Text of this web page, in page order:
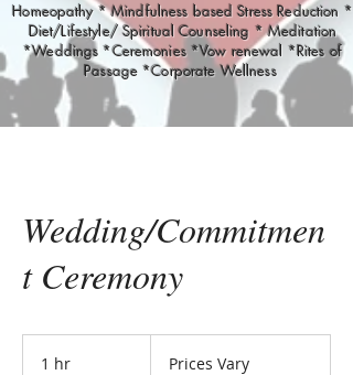
Homeopathy * Mindfulness based Stress Reduction *
Diet/Lifestyle/ Spiritual Counseling * Meditation
*Weddings *Ceremonies *Vow renewal *Rites of
Passage *Corporate Wellness
Wedding/Commitmen
t Ceremony
1 hr Prices Vary